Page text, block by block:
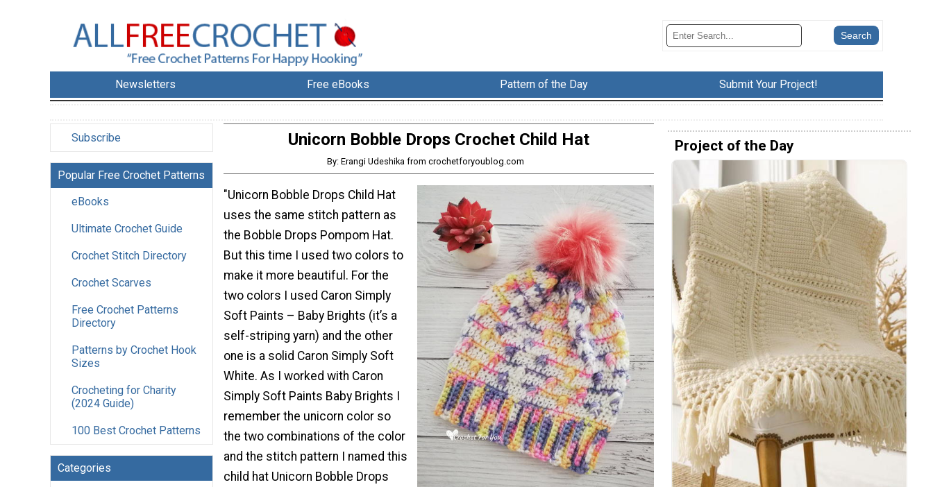
Newsletters Free eBooks Pattern of the Day Submit Your Project!
Subscribe
Popular Free Crochet Patterns
eBooks
Ultimate Crochet Guide
Crochet Stitch Directory
Crochet Scarves
Free Crochet Patterns
Directory
Patterns by Crochet Hook
Sizes
Crocheting for Charity
(2024 Guide)
100 Best Crochet Patterns
Categories
Unicorn Bobble Drops Crochet Child Hat
By: Erangi Udeshika from crochetforyoublog.com
"Unicorn Bobble Drops Child Hat
uses the same stitch pattern as
the Bobble Drops Pompom Hat.
But this time I used two colors to
make it more beautiful. For the
two colors I used Caron Simply
Soft Paints – Baby Brights (it’s a
self-striping yarn) and the other
one is a solid Caron Simply Soft
White. As I worked with Caron
Simply Soft Paints Baby Brights I
remember the unicorn color so
the two combinations of the color
and the stitch pattern I named this
child hat Unicorn Bobble Drops
Project of the Day